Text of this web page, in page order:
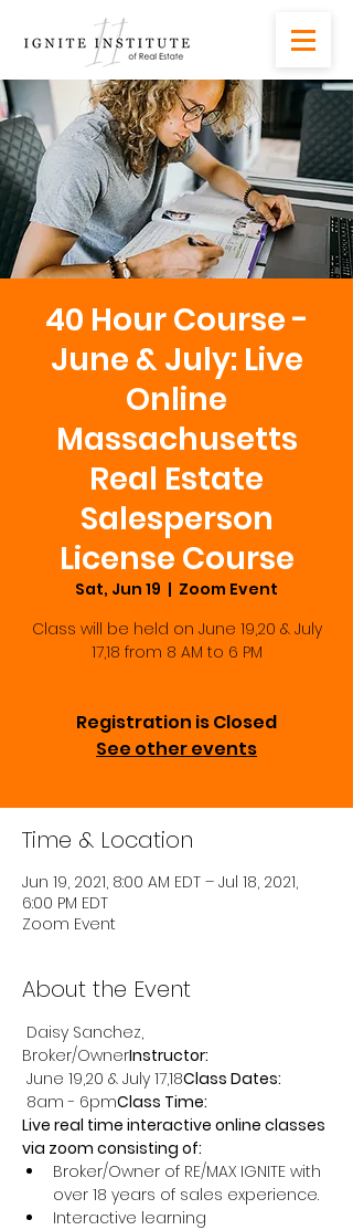
40 Hour Course -
June & July: Live
Online
Massachusetts
Real Estate
Salesperson
License Course
Sat, Jun 19
  |
Zoom Event
Class will be held on June 19,20 & July
17,18 from 8 AM to 6 PM
Registration is Closed
See other events
Time & Location
Jun 19, 2021, 8:00 AM EDT – Jul 18, 2021,
6:00 PM EDT
Zoom Event
About the Event
Broker/OwnerInstructor:
June 19,20 & July 17,18Class Dates:
8am - 6pmClass Time:
Live real time interactive online classes
via zoom consisting of:
Broker/Owner of RE/MAX IGNITE with
over 18 years of sales experience.
Interactive learning